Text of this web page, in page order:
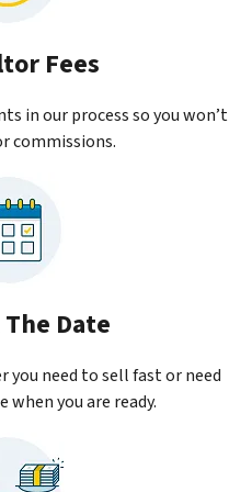
Fees
in our process so you won’t
commissions.
Date
you need to sell fast or need
when you are ready.